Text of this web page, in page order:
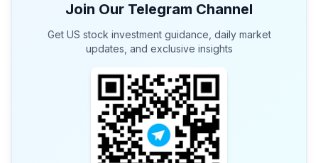
Join Our Telegram Channel
Get US stock investment guidance, daily market
updates, and exclusive insights